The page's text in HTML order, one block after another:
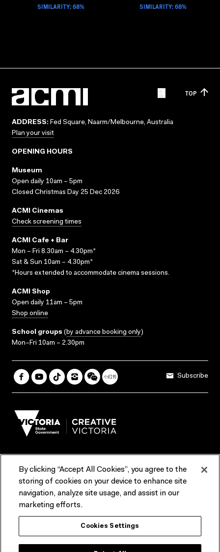
SIMILARITY: 68% SIMILARITY: 68%
TOP
ADDRESS: Fed Square, Naarm/Melbourne, Australia
Plan your visit
OPENING HOURS
Museum
Open daily 10am – 5pm
Closed Christmas Day 25 Dec 2026
ACMI Cinemas
Check screening times
ACMI Cafe + Bar
Mon – Fri 8.30am – 4.30pm*
Sat & Sun 10am – 4.30pm*
*Hours extended to accommodate cinema sessions.
ACMI Shop
Open daily 11am – 5pm
Shop online
School groups (by advance booking only)
Mon–Fri 10am – 2.30pm
Subscribe
Terms & Conditions Reports & Policies
Contact us
ACMI would like to acknowledge the Traditional Custodians of the
lands and waterways of greater Melbourne, the people of the Kulin
Nation, and recognise that ACMI is located on the lands of the
By clicking “Accept All Cookies”, you agree to the
storing of cookies on your device to enhance site
navigation, analyze site usage, and assist in our
marketing efforts.
Cookies Settings